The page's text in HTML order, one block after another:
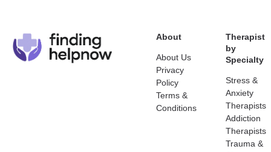
About
About Us
Privacy
Policy
Terms &
Conditions
Therapist
by
Specialty
Stress &
Anxiety
Therapists
Addiction
Therapists
Trauma &